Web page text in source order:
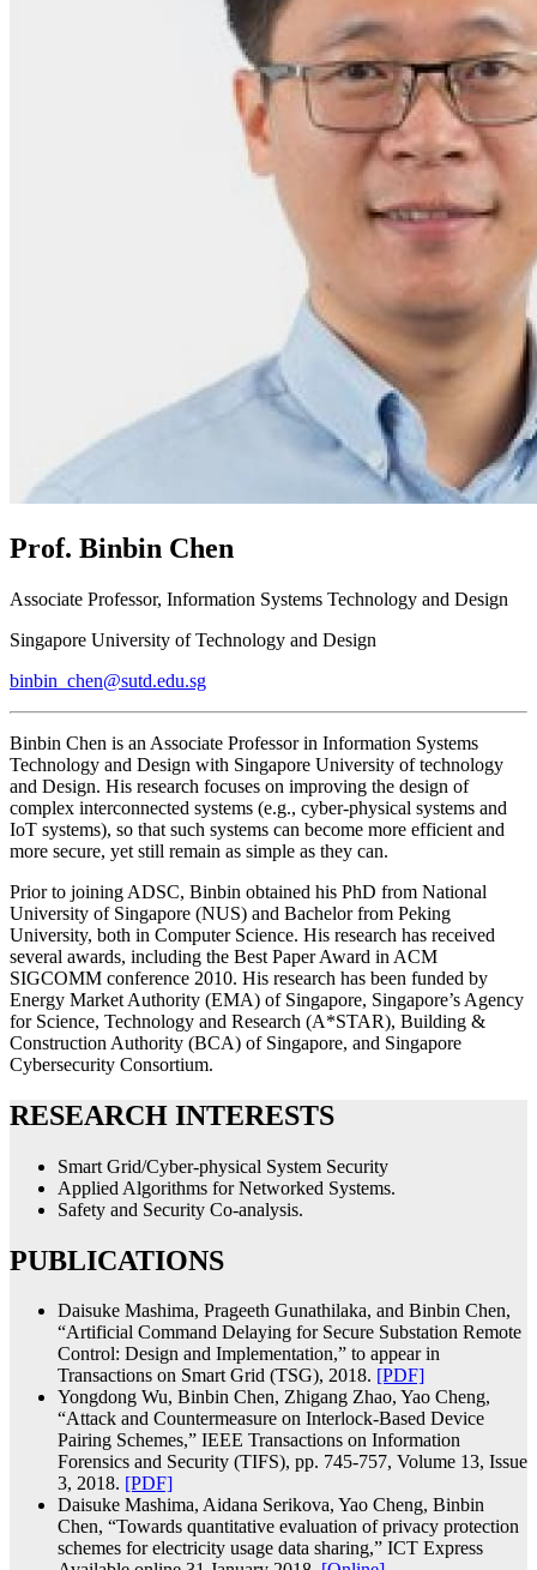
Prof. Binbin Chen
Associate Professor, Information Systems Technology and Design
Singapore University of Technology and Design
binbin_chen@sutd.edu.sg
Binbin Chen is an Associate Professor in Information Systems
Technology and Design with Singapore University of technology
and Design. His research focuses on improving the design of
complex interconnected systems (e.g., cyber-physical systems and
IoT systems), so that such systems can become more efficient and
more secure, yet still remain as simple as they can.
Prior to joining ADSC, Binbin obtained his PhD from National
University of Singapore (NUS) and Bachelor from Peking
University, both in Computer Science. His research has received
several awards, including the Best Paper Award in ACM
SIGCOMM conference 2010. His research has been funded by
Energy Market Authority (EMA) of Singapore, Singapore’s Agency
for Science, Technology and Research (A*STAR), Building &
Construction Authority (BCA) of Singapore, and Singapore
Cybersecurity Consortium.
RESEARCH INTERESTS
Smart Grid/Cyber-physical System Security
Applied Algorithms for Networked Systems.
Safety and Security Co-analysis.
PUBLICATIONS
Daisuke Mashima, Prageeth Gunathilaka, and Binbin Chen,
“Artificial Command Delaying for Secure Substation Remote
Control: Design and Implementation,” to appear in
Transactions on Smart Grid (TSG), 2018. [PDF]
Yongdong Wu, Binbin Chen, Zhigang Zhao, Yao Cheng,
“Attack and Countermeasure on Interlock-Based Device
Pairing Schemes,” IEEE Transactions on Information
Forensics and Security (TIFS), pp. 745-757, Volume 13, Issue
3, 2018. [PDF]
Daisuke Mashima, Aidana Serikova, Yao Cheng, Binbin
Chen, “Towards quantitative evaluation of privacy protection
schemes for electricity usage data sharing,” ICT Express